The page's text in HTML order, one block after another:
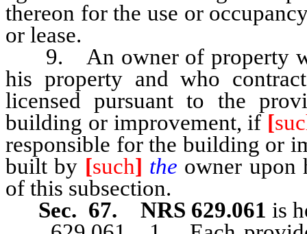
thereon for the use or
or lease.
9. An owner of property
his property and who
licensed pursuant to the
building or improvement, if [
responsible for the building or
built by [such] the owner upon
of this subsection.
Sec. 67. NRS 629.061 is